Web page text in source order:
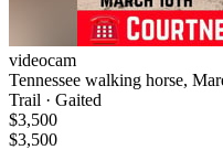
videocam
Tennessee walking horse,
Trail · Gaited
$3,500
$3,500